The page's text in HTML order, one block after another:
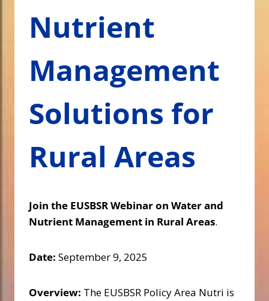
Nutrient
Management
Solutions for
Rural Areas
Join the EUSBSR Webinar on Water and
Nutrient Management in Rural Areas.
Date: September 9, 2025
Overview: The EUSBSR Policy Area Nutri is